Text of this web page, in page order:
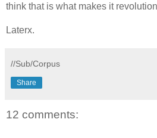
think that is what makes it
Laterx.
//Sub/Corpus
Share
12 comments: